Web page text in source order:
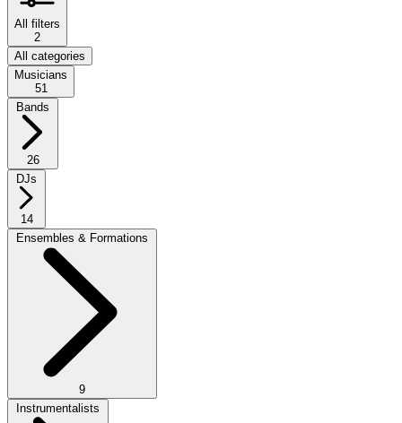
All filters
2
All categories
Musicians
51
26
14
9